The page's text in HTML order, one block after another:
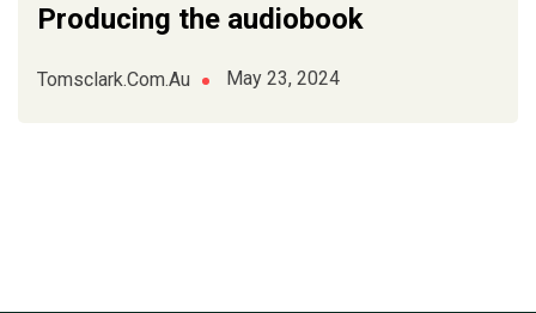
Producing the audiobook
Tomsclark.com.au May 23, 2024